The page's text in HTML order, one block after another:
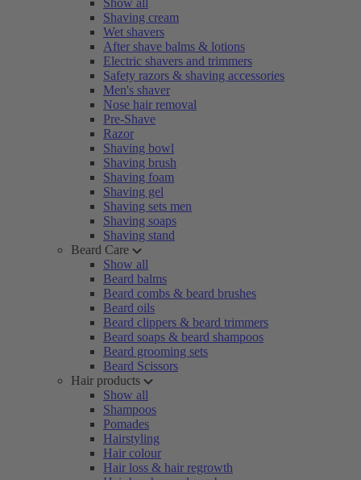
Show all
Shaving cream
Wet shavers
After shave balms & lotions
Electric shavers and trimmers
Safety razors & shaving accessories
Men's shaver
Nose hair removal
Pre-Shave
Razor
Shaving bowl
Shaving brush
Shaving foam
Shaving gel
Shaving sets men
Shaving soaps
Shaving stand
Beard Care
Show all
Beard balms
Beard combs & beard brushes
Beard oils
Beard clippers & beard trimmers
Beard soaps & beard shampoos
Beard grooming sets
Beard Scissors
Hair products
Show all
Shampoos
Pomades
Hairstyling
Hair colour
Hair loss & hair regrowth